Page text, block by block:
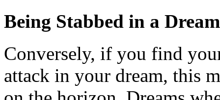
Being Stabbed in a Dream
Conversely, if you find
attack in your dream, this